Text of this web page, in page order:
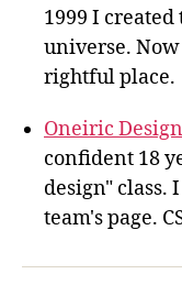
1999 I
universe.
rightful place.
Oneiric
confident 18
design" class.
team's page.